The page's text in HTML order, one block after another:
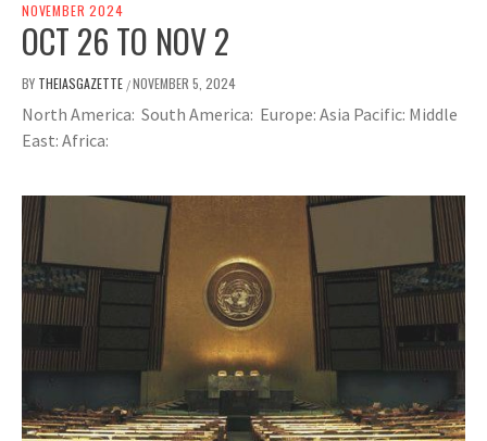
NOVEMBER 2024
OCT 26 TO NOV 2
BY THEIASGAZETTE /NOVEMBER 5, 2024
North America: South America: Europe: Asia Pacific: Middle
East: Africa: